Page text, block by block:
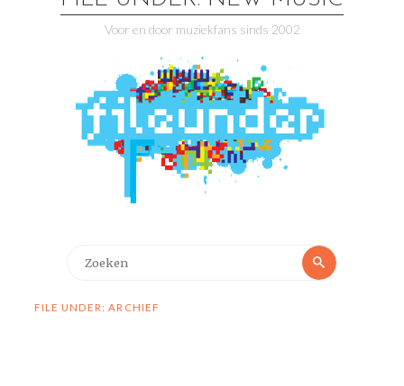
Voor en door muziekfans sinds 2002
Zoeken
FILE UNDER: ARCHIEF